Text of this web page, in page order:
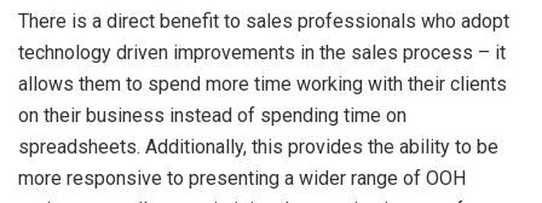
There is a direct benefit to sales professionals who adopt
technology driven improvements in the sales process – it
allows them to spend more time working with their clients
on their business instead of spending time on
spreadsheets. Additionally, this provides the ability to be
more responsive to presenting a wider range of OOH